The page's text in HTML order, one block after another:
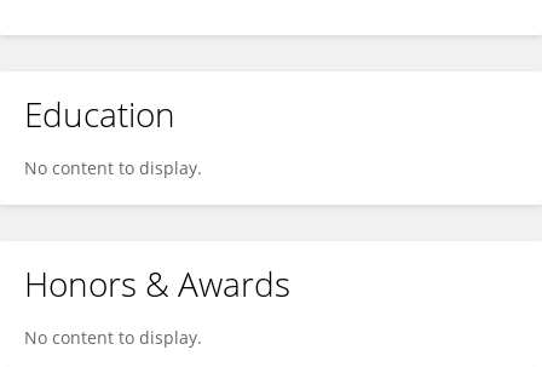
Education
No content to display.
Honors & Awards
No content to display.